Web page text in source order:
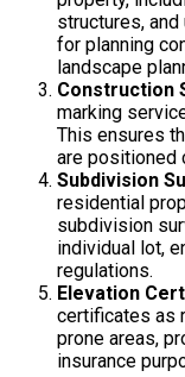
structures,
for planning
landscape
Construction
marking
This ensures
are positioned
Subdivision
residential
subdivision
individual lot,
regulations.
Elevation
certificates as
prone areas,
insurance